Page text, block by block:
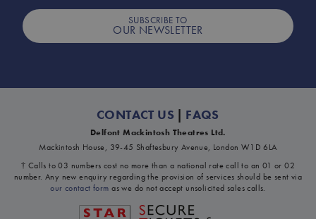
SUBSCRIBE TO
OUR NEWSLETTER
CONTACT US | FAQS
Delfont Mackintosh Theatres Ltd.
Mackintosh House, 39-45 Shaftesbury Avenue, London W1D 6LA
† Calls to 03 numbers cost no more than a national rate call to an 01 or 02
number. Any new enquiry regarding the provision of services should be sent via
our contact form as we do not accept unsolicited sales calls.